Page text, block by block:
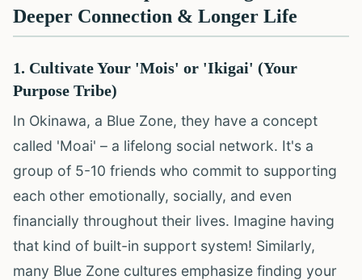
Deeper Connection & Longer Life
1. Cultivate Your 'Mois' or 'Ikigai' (Your
Purpose Tribe)
In Okinawa, a Blue Zone, they have a concept
called 'Moai' – a lifelong social network. It's a
group of 5-10 friends who commit to supporting
each other emotionally, socially, and even
financially throughout their lives. Imagine having
that kind of built-in support system! Similarly,
many Blue Zone cultures emphasize finding your